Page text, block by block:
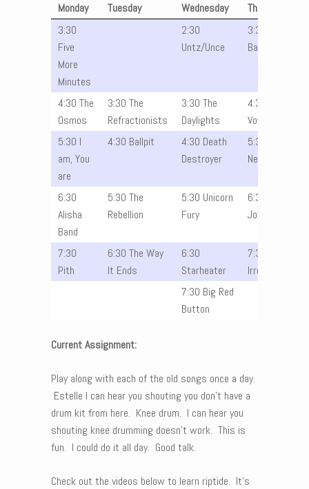
Monday Tuesday Wednesday Thursday
3:30
Five
More
Minutes
2:30
Untz/Unce
3:30 Julia
Band
4:30 The
Osmos
3:30 The
Refractionists
3:30 The
Daylights
4:30 The
Vowels
5:30 I
am, You
are
4:30 Ballpit
4:30 Death
Destroyer
5:30 The
Nevers
6:30
Alisha
Band
5:30 The
Rebellion
5:30 Unicorn
Fury
6:30
Joyride
7:30
Pith
6:30 The Way
It Ends
6:30
Starheater
7:30 The
Irrelevants
7:30 Big Red
Button
Current Assignment:
Play along with each of the old songs once a day.
Estelle I can hear you shouting you don’t have a
drum kit from here. Knee drum. I can hear you
shouting knee drumming doesn’t work. This is
fun. I could do it all day. Good talk.
Check out the videos below to learn riptide. It’s